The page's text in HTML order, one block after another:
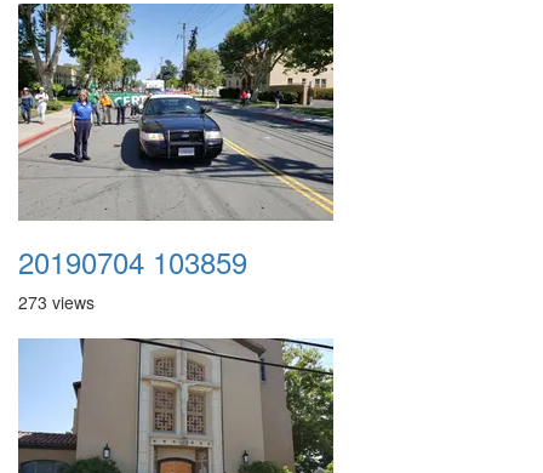
20190704 103859
273 views